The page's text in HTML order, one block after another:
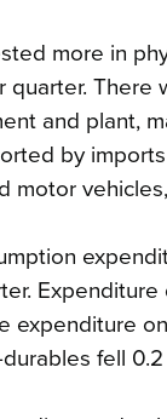
more in
quarter. There
and plant,
by
motor
expenditure
fell